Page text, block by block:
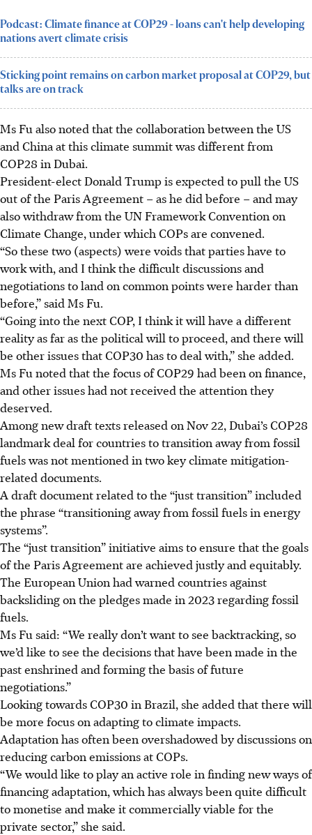
Podcast: Climate finance at COP29 - loans can't help developing
nations avert climate crisis
Sticking point remains on carbon market proposal at COP29, but
talks are on track
Ms Fu also noted that the collaboration between the US
and China at this climate summit was different from
COP28 in Dubai.
President-elect Donald Trump is expected to pull the US
out of the Paris Agreement – as he did before – and may
also withdraw from the UN Framework Convention on
Climate Change, under which COPs are convened.
“So these two (aspects) were voids that parties have to
work with, and I think the difficult discussions and
negotiations to land on common points were harder than
before,” said Ms Fu.
“Going into the next COP, I think it will have a different
reality as far as the political will to proceed, and there will
be other issues that COP30 has to deal with,”she added.
Ms Fu noted that the focus of COP29 had been on finance,
and other issues had not received the attention they
deserved.
Among new draft texts released on Nov 22, Dubai’s COP28
landmark deal for countries to transition away from fossil
fuels was not mentioned in two key climate mitigation-
related documents.
A draft document related to the “just transition” included
the phrase “transitioning away from fossil fuels in energy
systems”.
The “just transition” initiative aims to ensure that the goals
of the Paris Agreement are achieved justly and equitably.
The European Union had warned countries against
backsliding on the pledges made in 2023 regarding fossil
fuels.
Ms Fu said: “We really don’t want to see backtracking, so
we’d like to see the decisions that have been made in the
past enshrined and forming the basis of future
negotiations.”
Looking towardsCOP30 in Brazil, she added that there will
be more focus on adapting to climate impacts.
Adaptation has often been overshadowed by discussions on
reducing carbon emissions at COPs.
“We would like to play an active role in finding new ways of
financing adaptation, which has always been quite difficult
to monetise and make it commercially viable for the
private sector,” she said.